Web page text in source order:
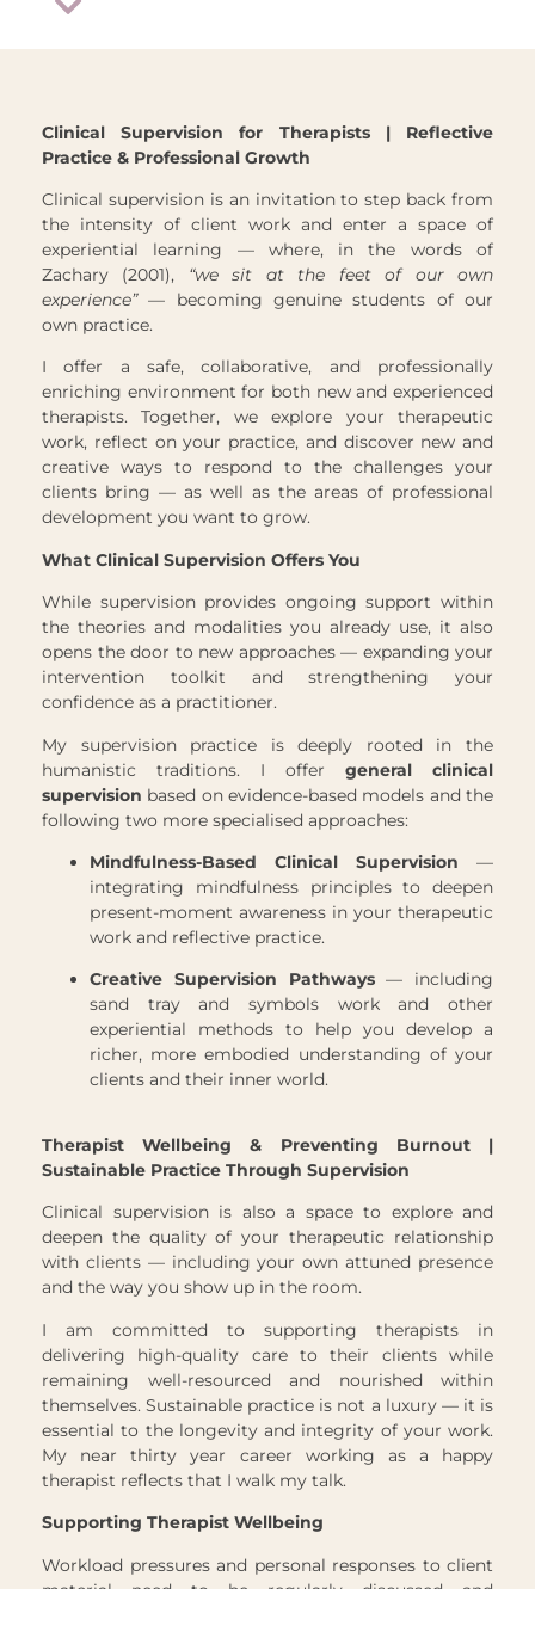
Clinical Supervision for Therapists | Reflective
Practice & Professional Growth
Clinical supervision is an invitation to step back from
the intensity of client work and enter a space of
experiential learning — where, in the words of
Zachary (2001), “we sit at the feet of our own
experience”— becoming genuine students of our
own practice.
I offer a safe, collaborative, and professionally
enriching environment for both new and experienced
therapists. Together, we explore your therapeutic
work, reflect on your practice, and discover new and
creative ways to respond to the challenges your
clients bring — as well as the areas of professional
development you want to grow.
What Clinical Supervision Offers You
While supervision provides ongoing support within
the theories and modalities you already use, it also
opens the door to new approaches — expanding your
intervention toolkit and strengthening your
confidence as a practitioner.
My supervision practice is deeply rooted in the
humanistic traditions. I offer general clinical
supervision based on evidence-based models and the
following two more specialised approaches:
Mindfulness-Based Clinical Supervision —
integrating mindfulness principles to deepen
present-moment awareness in your therapeutic
work and reflective practice.
Creative Supervision Pathways— including
sand tray and symbols work and other
experiential methods to help you develop a
richer, more embodied understanding of your
clients and their inner world.
Therapist Wellbeing & Preventing Burnout |
Sustainable Practice Through Supervision
Clinical supervision is also a space to explore and
deepen the quality of your therapeutic relationship
with clients — including your own attuned presence
and the way you show up in the room.
I am committed to supporting therapists in
delivering high-quality care to their clients while
remaining well-resourced and nourished within
themselves. Sustainable practice is not a luxury — it is
essential to the longevity and integrity of your work.
My near thirty year career working as a happy
therapist reflects that I walk my talk.
Supporting Therapist Wellbeing
Workload pressures and personal responses to client
material need to be regularly discussed and